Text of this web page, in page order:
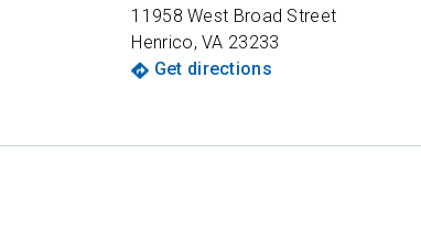
11958 West Broad Street
Henrico,VA 23233
Get directions